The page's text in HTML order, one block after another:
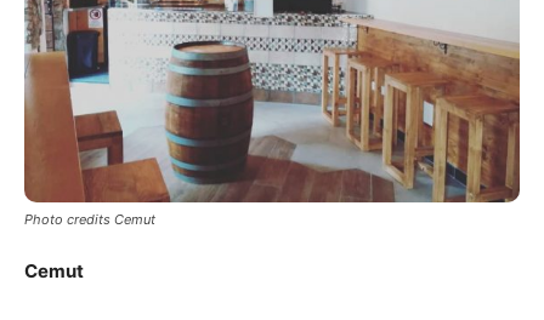
Photo credits Cemut
Cemut